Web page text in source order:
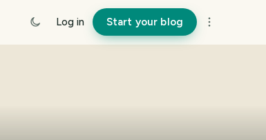
Log in Start your blog